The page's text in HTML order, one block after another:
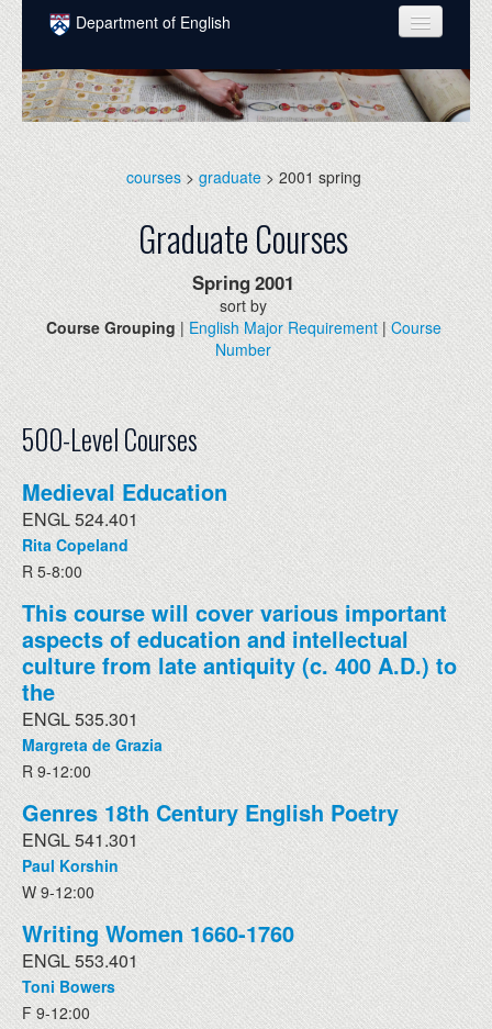
Skip to main content
Department of English
COURSES
PEOPLE
UNDERGRADUATE
INTELLECTUAL LIFE
GRADUATE
ALUMNI
NEWS
EVENTS
DONATE
courses> graduate> 2001 spring
Graduate Courses
Spring2001
sort by
Course Grouping | English Major Requirement|Course
Number
500-Level Courses
Medieval Education
ENGL 524.401
Rita Copeland
R 5-8:00
This course will cover various important
aspects of education and intellectual
culture from late antiquity (c. 400 A.D.) to
the
ENGL 535.301
Margreta de Grazia
R 9-12:00
Genres 18th Century English Poetry
ENGL 541.301
Paul Korshin
W 9-12:00
Writing Women 1660-1760
ENGL 553.401
Toni Bowers
F 9-12:00